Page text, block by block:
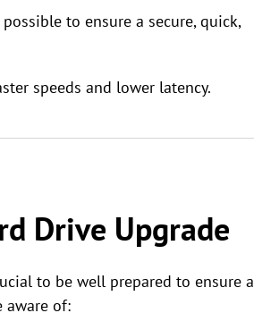
to ensure a secure, quick,
speeds and lower latency.
Drive Upgrade
to be well prepared to ensure a
aware of: